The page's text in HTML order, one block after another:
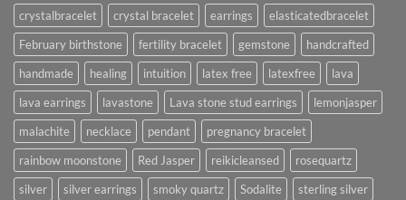
crystalbracelet
crystal bracelet earrings
elasticatedbracelet
February birthstone
fertility bracelet gemstone
handcrafted
handmade
healing intuition latex free latexfree
lava
lava earrings
lavastone Lava stone stud earrings
lemonjasper
malachite
necklace pendant
pregnancy bracelet
rainbow moonstone
Red Jasper reikicleansed
rosequartz
silver
silver earrings smoky quartz Sodalite
sterling silver